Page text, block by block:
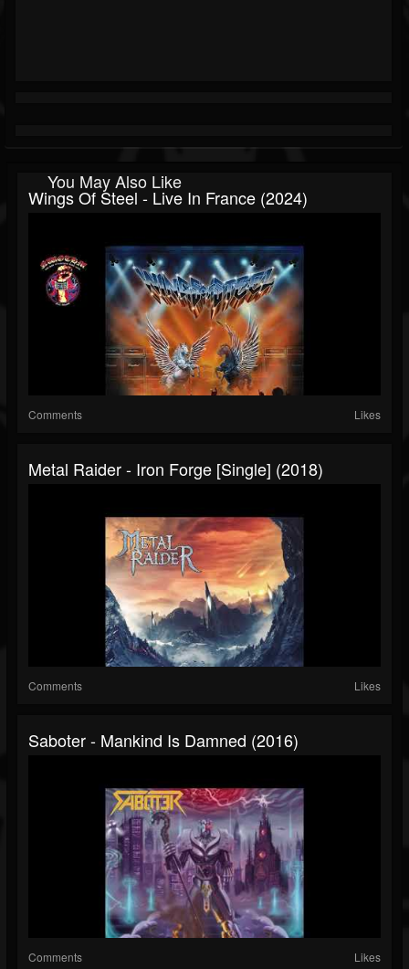
You May Also Like
Wings Of Steel - Live In France (2024)
Comments Likes
Metal Raider - Iron Forge [Single] (2018)
Comments Likes
Saboter - Mankind Is Damned (2016)
Comments Likes